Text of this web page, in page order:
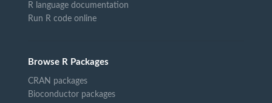
R language documentation
Run R code online
Browse R Packages
CRAN packages
Bioconductor packages